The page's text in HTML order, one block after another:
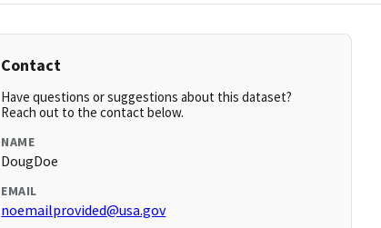
Contact
Have questions or suggestions about this dataset?
Reach out to the contact below.
NAME
DougDoe
EMAIL
noemailprovided@usa.gov